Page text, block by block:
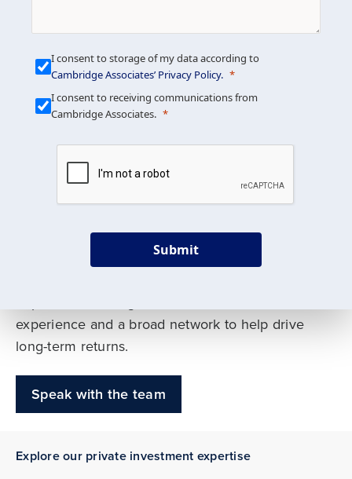
We build custom portfolios
to help achieve your long-
term investment goals
Our deep expertise spans traditional and
experience and a broad network to help drive
long-term returns.
Speak with the team
Explore our private investment expertise
I consent to storage of my data according to
Cambridge Associates’ Privacy Policy.
I consent to receiving communications from
Cambridge Associates.
Submit